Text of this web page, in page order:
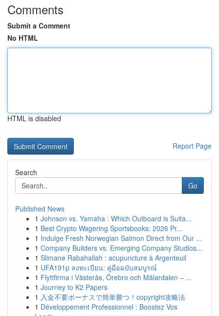
Comments
Submit a Comment
No HTML
HTML is disabled
Report Page
Search
Go
Published News
1 Johnson vs. Yamaha : Which Outboard is Suita...
1 Best Crypto Wagering Sportsbooks: 2026 Pr...
1 Indulge Fresh Norwegian Salmon Direct from Our ...
1 Company Builders vs. Emerging Company Studios...
1 Slimane Rabahallah : acupuncture à Argenteuil
1 UFA191p ลงทะเบียน: คู่มือฉบับสมบูรณ์
1 Flyttfirma i Västerås, Örebro och Mälardalen – ...
1 Journey to K2 Papers
1 入金不要ボーナスで簡単勝つ！copyright攻略法
1 Développement Professionnel : Boostez Vos